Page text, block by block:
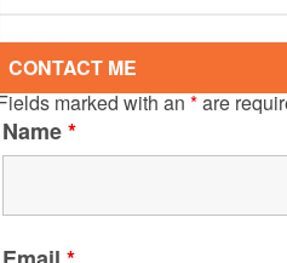
CONTACT ME
marked with an*are
Name*